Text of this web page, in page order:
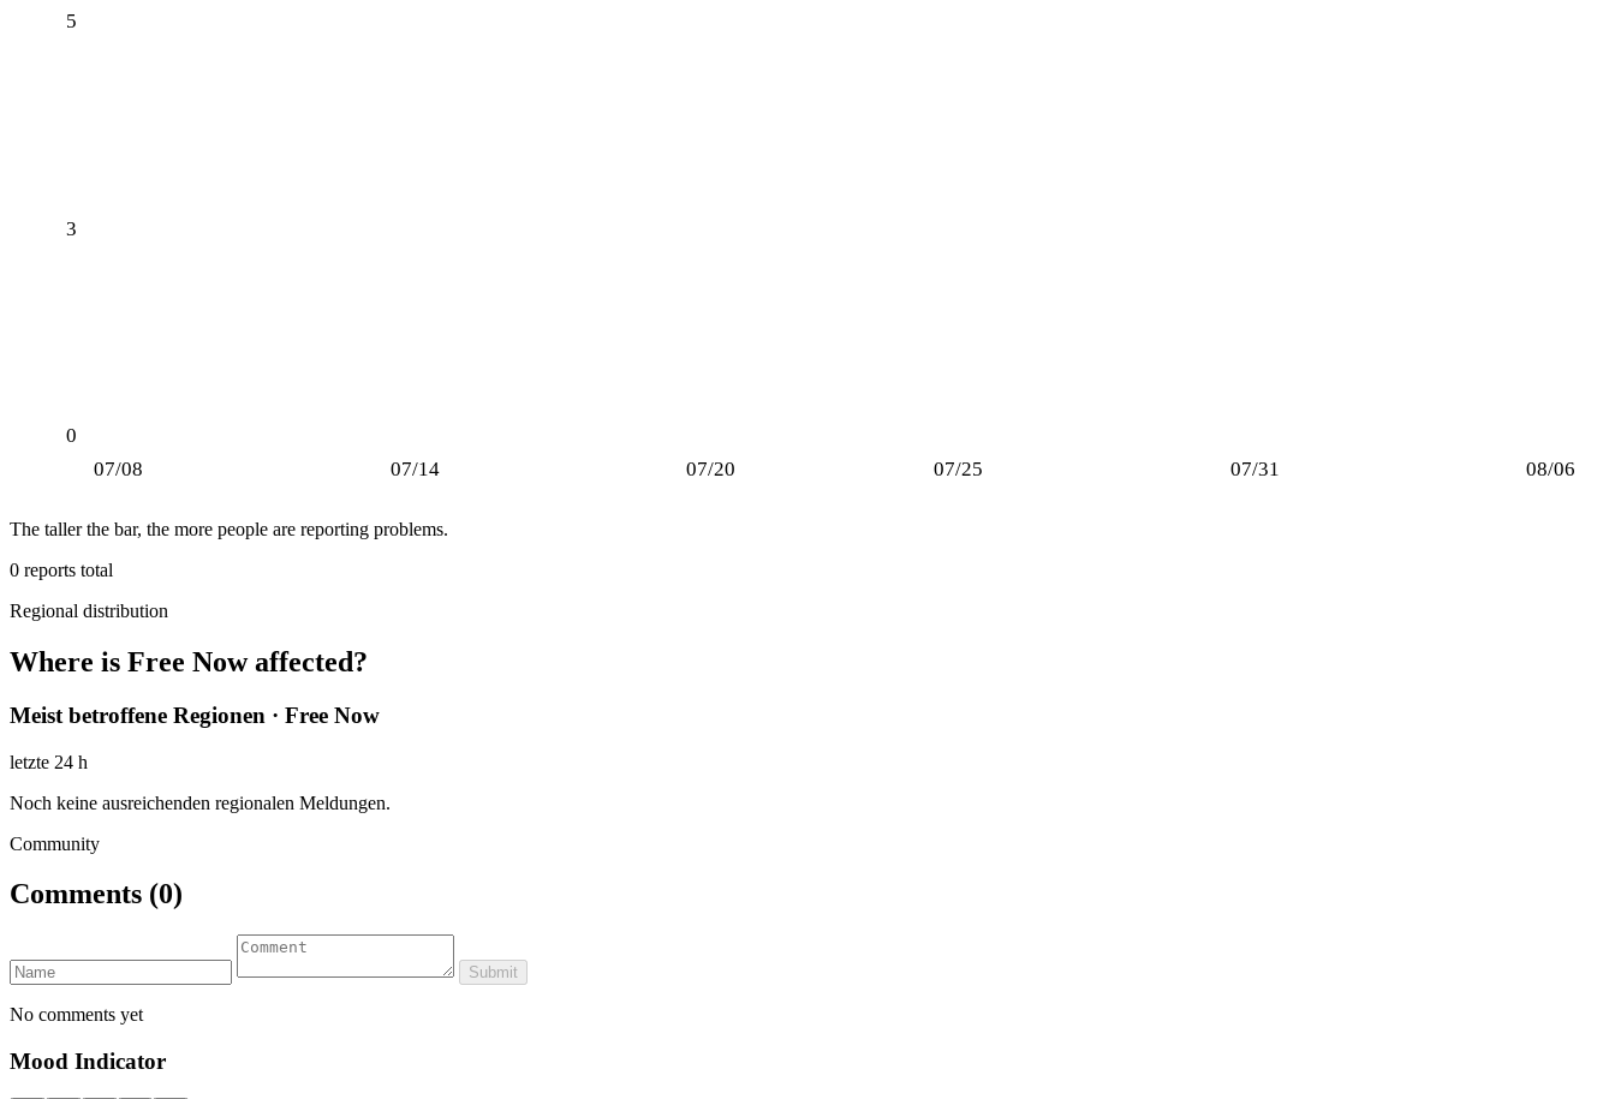
0
3
5
07/08 07/14 07/20 07/25 07/31 08/06
The taller the bar, the more people are reporting problems.
0 reports total
Regional distribution
Where is Free Now affected?
Meist betroffene Regionen · Free Now
letzte 24 h
Noch keine ausreichenden regionalen Meldungen.
Community
Comments (0)
Submit
No comments yet
Mood Indicator